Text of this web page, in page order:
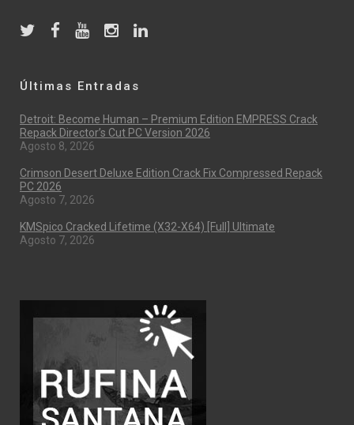
Últimas Entradas
Detroit: Become Human – Premium Edition EMPRESS Crack
Repack Director’s Cut PC Version 2026
Agosto 8, 2026
Crimson Desert Deluxe Edition Crack Fix Compressed Repack
PC 2026
Agosto 7, 2026
KMSpico Cracked Lifetime (x32-X64) [Full] Ultimate
Agosto 7, 2026